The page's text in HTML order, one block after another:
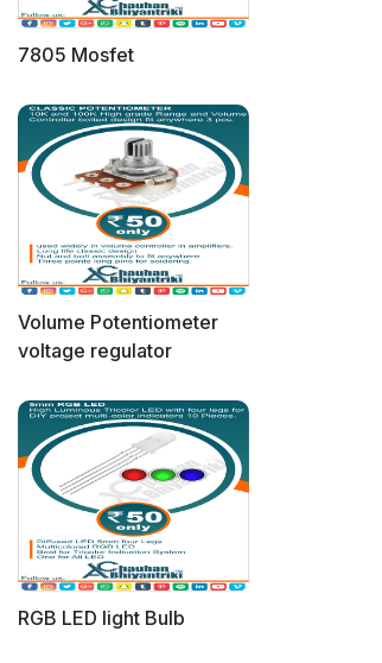
7805 Mosfet
Volume Potentiometer
voltage regulator
RGB LED light Bulb